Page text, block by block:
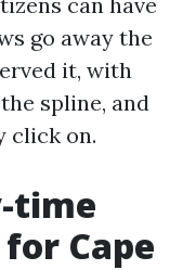
go away the
it, with
spline, and
click on.
time
Cape